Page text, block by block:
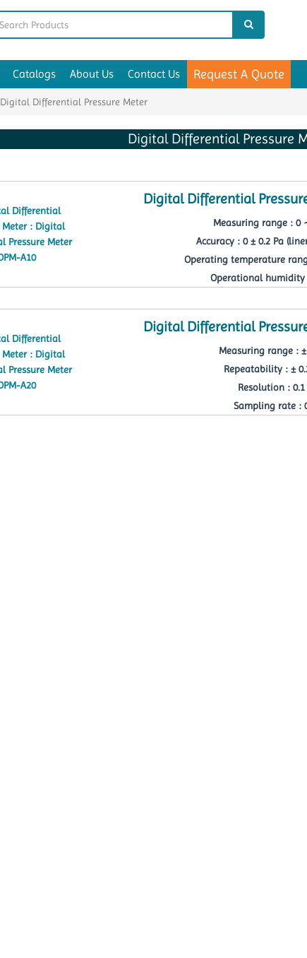
Catalogs About Us Contact Us Request A Quote
Digital Differential Pressure Meter
Digital Differential Pressure
Digital Differential
Measuring range : 0
Accuracy : 0 ± 0.2 Pa
Operating temperature
Operational humidity
Digital Differential
Measuring range : ±
Repeatability : ±
Resolution : 0.1
Sampling rate :